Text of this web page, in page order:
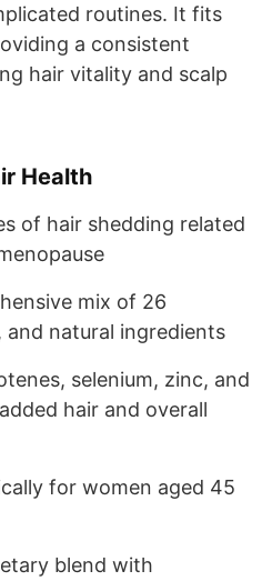
routines. It fits
a consistent
hair vitality and scalp
Health
of hair shedding related
mix of 26
and natural ingredients
selenium, zinc, and
hair and overall
for women aged 45
blend with